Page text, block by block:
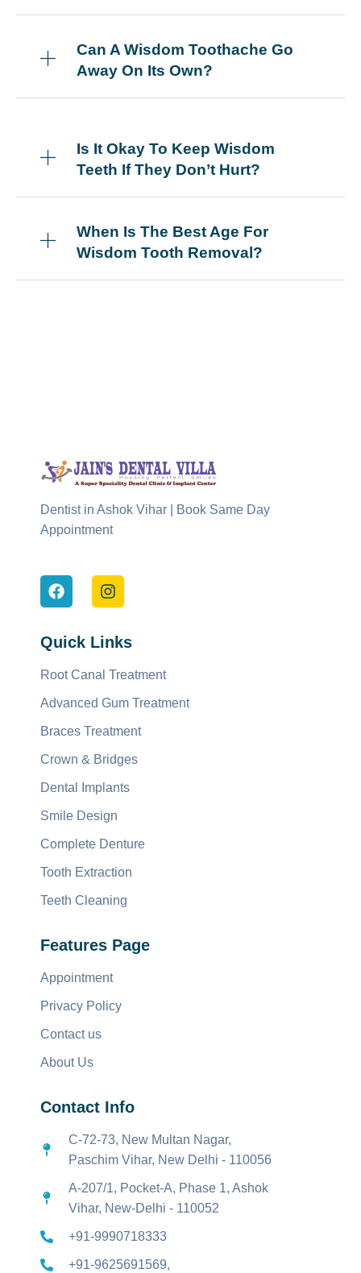
Can A Wisdom Toothache Go
Away On Its Own?
Is It Okay To Keep Wisdom
Teeth If They Don’t Hurt?
When Is The Best Age For
Wisdom Tooth Removal?
Dentist in Ashok Vihar | Book Same Day
Appointment
Quick Links
Root Canal Treatment
Advanced Gum Treatment
Braces Treatment
Crown & Bridges
Dental Implants
Smile Design
Complete Denture
Tooth Extraction
Teeth Cleaning
Features Page
Appointment
Privacy Policy
Contact us
About Us
Contact Info
C-72-73, New Multan Nagar,
Paschim Vihar, New Delhi - 110056
A-207/1, Pocket-A, Phase 1, Ashok
Vihar, New-Delhi - 110052
+91-9990718333
+91-9625691569,